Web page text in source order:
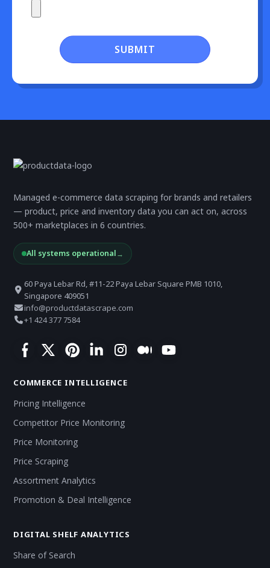
SUBMIT
Managed e-commerce data scraping for brands and retailers
— product, price and inventory data you can act on, across
500+ marketplaces in 6 countries.
All systems operational→
60 Paya Lebar Rd, #11-22 Paya Lebar Square PMB 1010,
Singapore 409051
info@productdatascrape.com
+1 424 377 7584
COMMERCE INTELLIGENCE
Pricing Intelligence
Competitor Price Monitoring
Price Monitoring
Price Scraping
Assortment Analytics
Promotion & Deal Intelligence
DIGITAL SHELF ANALYTICS
Share of Search